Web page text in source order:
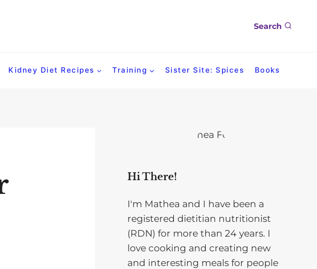
Search
Kidney Diet Recipes Training Sister Site: Spices Books
Hi There!
I'm Mathea and I have been a
registered dietitian nutritionist
(RDN) for more than 24 years. I
love cooking and creating new
and interesting meals for people